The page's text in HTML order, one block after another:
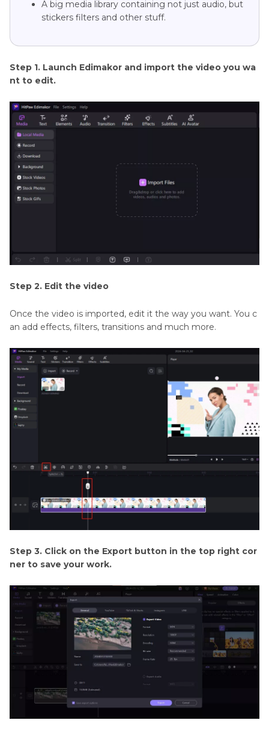
A big media library containing not just audio, but
stickers filters and other stuff.
Step 1. Launch Edimakor and import the video you wa
nt to edit.
Step 2. Edit the video
Once the video is imported, edit it the way you want. You c
an add effects, filters, transitions and much more.
Step 3. Click on the Export button in the top right cor
ner to save your work.